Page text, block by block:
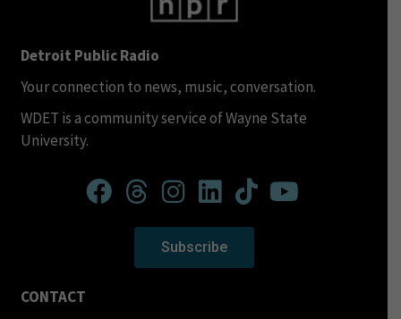
Detroit Public Radio
Your connection to news, music, conversation.
WDET is a community service of Wayne State
University.
Subscribe
CONTACT